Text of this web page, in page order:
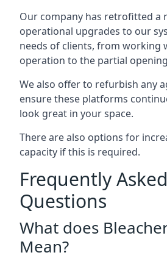
Our company has retrofitted a
operational upgrades to our
needs of clients, from working
operation to the partial
We also offer to refurbish any
ensure these platforms
look great in your space.
There are also options for
capacity if this is required.
Frequently Asked
Questions
What does
Mean?